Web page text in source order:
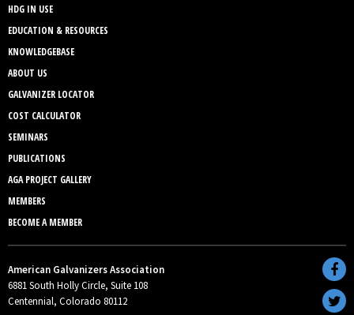
HDG IN USE
EDUCATION & RESOURCES
KNOWLEDGEBASE
ABOUT US
GALVANIZER LOCATOR
COST CALCULATOR
SEMINARS
PUBLICATIONS
AGA PROJECT GALLERY
MEMBERS
BECOME A MEMBER
American Galvanizers Association
6881 South Holly Circle, Suite 108
Centennial, Colorado 80112